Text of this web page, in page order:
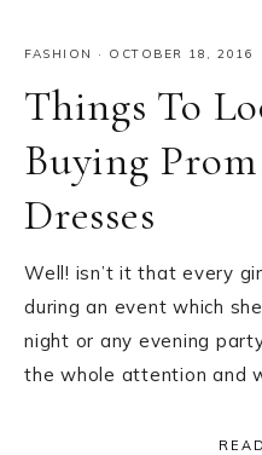
FASHION · OCTOBER 18, 2016
Things To
Buying
Dresses
Well! isn’t it that every
during an event which
night or any evening
the whole attention and